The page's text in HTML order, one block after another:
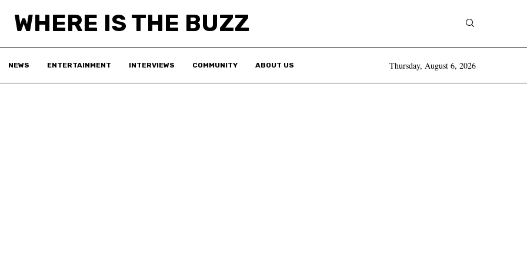
WHERE IS THE BUZZ
NEWS ENTERTAINMENT INTERVIEWS COMMUNITY ABOUT US Thursday, August 6, 2026